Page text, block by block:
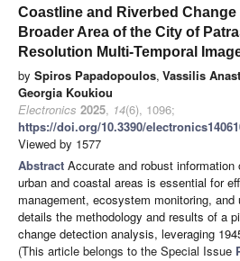
Coastline and Riverbed
Broader Area of the City of
Resolution Multi-Temporal
by Spiros Papadopoulos, Vassilis
Georgia Koukiou
Electronics 2025, 14(6), 1096;
https://doi.org/10.3390/
Viewed by 1577
Abstract Accurate and robust
urban and coastal areas is essential for
management, ecosystem monitoring, and
details the methodology and results of a
change detection analysis, leveraging
(This article belongs to the Special Issue